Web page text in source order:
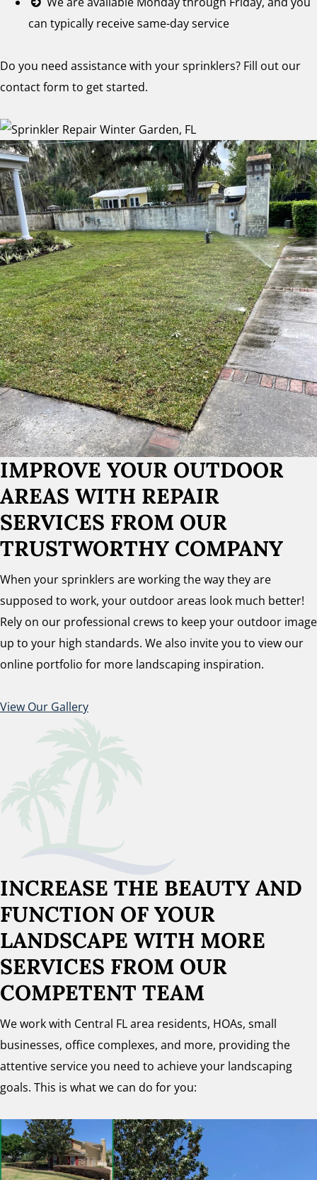
can typically receive same-day service
Do you need assistance with your sprinklers? Fill out our
contact form to get started.
IMPROVE YOUR OUTDOOR
AREAS WITH REPAIR
SERVICES FROM OUR
TRUSTWORTHY COMPANY
When your sprinklers are working the way they are
supposed to work, your outdoor areas look much better!
Rely on our professional crews to keep your outdoor image
up to your high standards. We also invite you to view our
online portfolio for more landscaping inspiration.
View Our Gallery
INCREASE THE BEAUTY AND
FUNCTION OF YOUR
LANDSCAPE WITH MORE
SERVICES FROM OUR
COMPETENT TEAM
We work with Central FL area residents, HOAs, small
businesses, office complexes, and more, providing the
attentive service you need to achieve your landscaping
goals. This is what we can do for you: